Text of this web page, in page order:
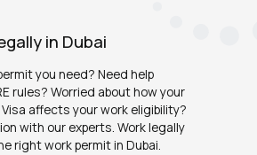
in Dubai
you need? Need help
rules? Worried about how your
affects your work eligibility?
with our experts. Work legally
right work permit in Dubai.